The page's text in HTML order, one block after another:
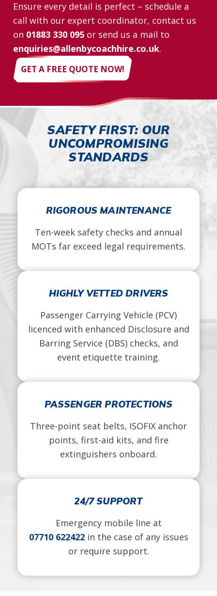
Ensure every detail is perfect – schedule a
call with our expert coordinator, contact us
on 01883 330 095 or send us a mail to
enquiries@allenbycoachhire.co.uk.
GET A FREE QUOTE NOW!
SAFETY FIRST: OUR
UNCOMPROMISING
STANDARDS
RIGOROUS MAINTENANCE
Ten-week safety checks and annual
MOTs far exceed legal requirements.
HIGHLY VETTED DRIVERS
Passenger Carrying Vehicle (PCV)
licenced with enhanced Disclosure and
Barring Service (DBS) checks, and
event etiquette training.
PASSENGER PROTECTIONS
Three-point seat belts, ISOFIX anchor
points, first-aid kits, and fire
extinguishers onboard.
24/7 SUPPORT
Emergency mobile line at
07710 622422in the case of any issues
or require support.